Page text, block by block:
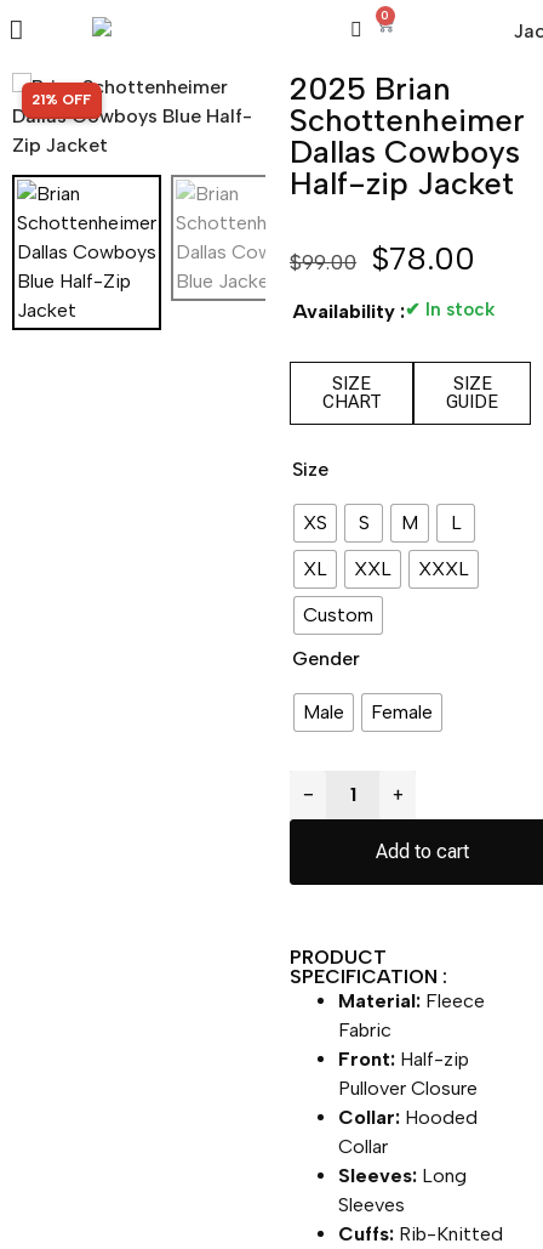
0
SALE!
21% OFF
2025 Brian
Schottenheimer
Dallas Cowboys
Half-zip Jacket
$99.00 $78.00
Availability :✔ In stock
SIZE
CHART
SIZE
GUIDE
Size
XS S M
L
XL
XXL
XXXL
Custom
Gender
Male Female
− +
Add to cart
PRODUCT
SPECIFICATION :
Material: Fleece
Fabric
Front: Half-zip
Pullover Closure
Collar: Hooded
Collar
Sleeves: Long
Sleeves
Cuffs: Rib-Knitted